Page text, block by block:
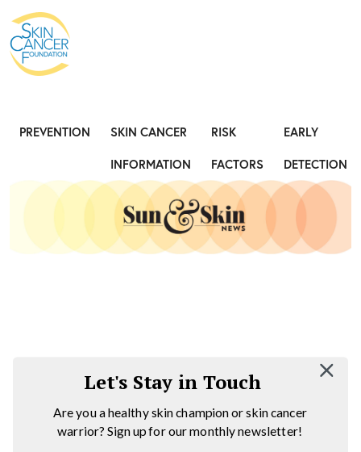
PREVENTION
SKIN CANCER
INFORMATION
RISK
FACTORS
EARLY
DETECTION
Let's Stay in Touch
Are you a healthy skin champion or skin cancer
warrior? Sign up for our monthly newsletter!